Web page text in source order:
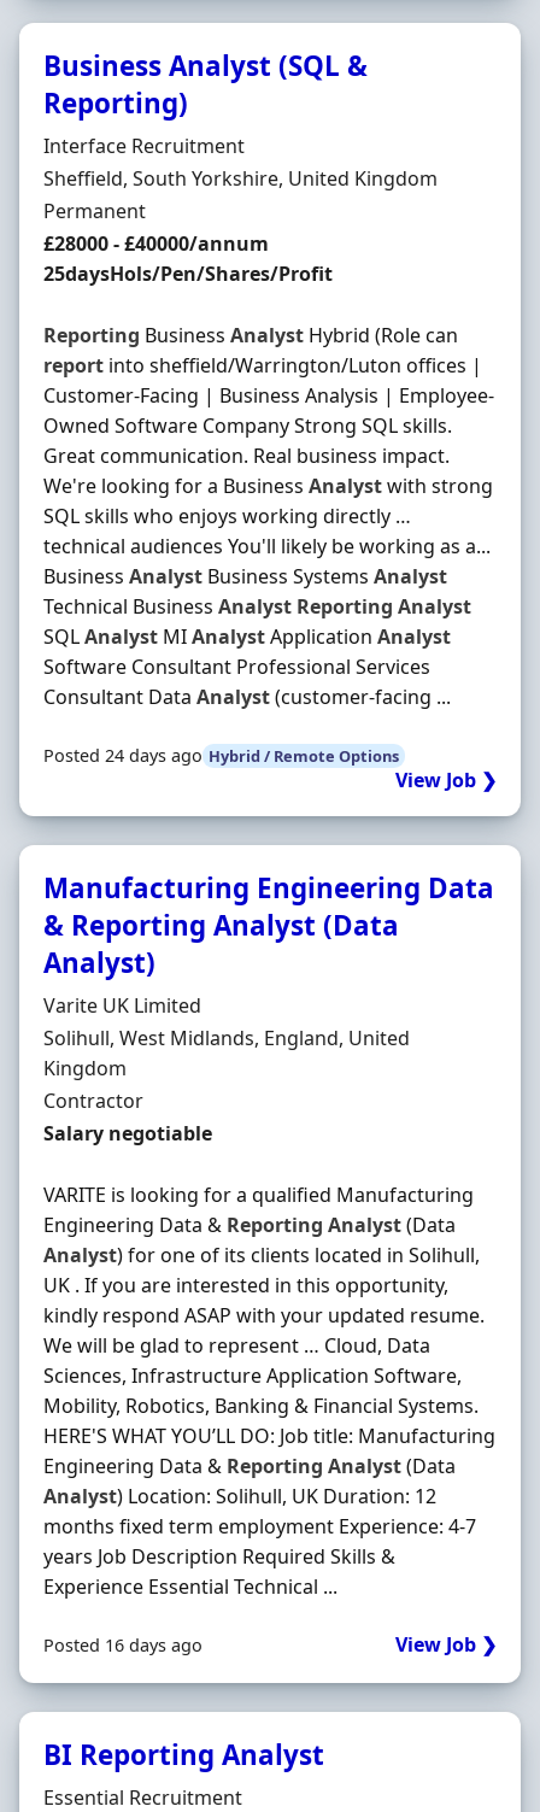
Business Analyst (SQL &
Reporting)
Hiring Organisation
Interface Recruitment
Location
Sheffield, South Yorkshire, United Kingdom
Employment Type
Permanent
Salary
£28000 - £40000/annum
25daysHols/Pen/Shares/Profit
Reporting Business Analyst Hybrid (Role can
report into sheffield/Warrington/Luton offices |
Customer-Facing | Business Analysis | Employee-
Owned Software Company Strong SQL skills.
Great communication. Real business impact.
We're looking for a Business Analystwith strong
SQL skills who enjoys working directly …
technical audiences You'll likely be working as a...
Business Analyst Business Systems Analyst
Technical Business Analyst Reporting Analyst
SQLAnalyst MIAnalystApplication Analyst
Software Consultant Professional Services
Consultant Data Analyst(customer-facing ...
Posted 24 days ago Hybrid / Remote Options
View Job ❯
Manufacturing Engineering Data
& Reporting Analyst (Data
Analyst)
Hiring Organisation
Varite UK Limited
Location
Solihull, West Midlands, England, United
Kingdom
Employment Type
Contractor
Contract Rate
Salary negotiable
VARITE is looking for a qualified Manufacturing
Engineering Data & Reporting Analyst(Data
Analyst) for one of its clients located in Solihull,
UK . If you are interested in this opportunity,
kindly respond ASAP with your updated resume.
We will be glad to represent … Cloud, Data
Sciences, Infrastructure Application Software,
Mobility, Robotics, Banking & Financial Systems.
HERE'S WHAT YOU’LL DO: Job title: Manufacturing
Engineering Data & Reporting Analyst(Data
Analyst) Location: Solihull, UK Duration: 12
months fixed term employment Experience: 4-7
years Job Description Required Skills &
Experience Essential Technical ...
Posted 16 days ago View Job ❯
BI Reporting Analyst
Hiring Organisation
Essential Recruitment